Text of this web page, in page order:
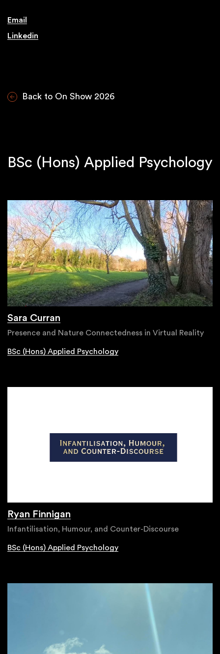
Email
Linkedin
Back to On Show 2026
BSc (Hons) Applied Psychology
Sara Curran
Presence and Nature Connectedness in Virtual Reality
BSc (Hons) Applied Psychology
Ryan Finnigan
Infantilisation, Humour, and Counter-Discourse
BSc (Hons) Applied Psychology